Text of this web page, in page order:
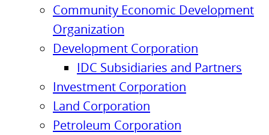
Community Economic Development
Organization
Development Corporation
IDC Subsidiaries and Partners
Investment Corporation
Land Corporation
Petroleum Corporation